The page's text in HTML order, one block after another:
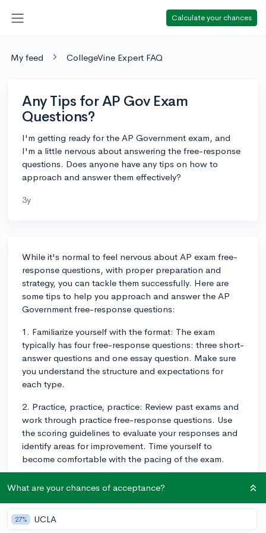
Calculate your chances
My feed CollegeVine Expert FAQ
Any Tips for AP Gov Exam
Questions?
I'm getting ready for the AP Government exam, and
I'm a little nervous about answering the free-response
questions. Does anyone have any tips on how to
approach and answer them effectively?
3y
While it's normal to feel nervous about AP exam free-
response questions, with proper preparation and
strategy, you can tackle them successfully. Here are
some tips to help you approach and answer the AP
Government free-response questions:
1. Familiarize yourself with the format: The exam
typically has four free-response questions: three short-
answer questions and one essay question. Make sure
you understand the structure and expectations for
each type.
2. Practice, practice, practice: Review past exams and
work through practice free-response questions. Use
the scoring guidelines to evaluate your responses and
identify areas for improvement. Time yourself to
become comfortable with the pacing of the exam.
plan your answer by outlining your main points and
supporting evidence. This will help structure your
response and make it easier for graders to follow.
What are your chances of acceptance?
27% UCLA